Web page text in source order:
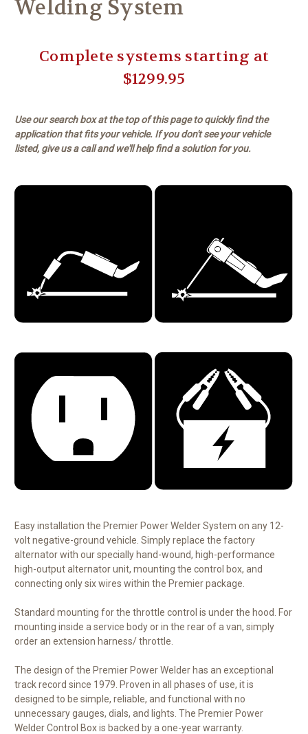
Welding System
Complete systems starting at
$1299.95
Use our search box at the top of this page to quickly find the
application that fits your vehicle. If you don't see your vehicle
listed, give us a call and we'll help find a solution for you.
Easy installation the Premier Power Welder System on any 12-
volt negative-ground vehicle. Simply replace the factory
alternator with our specially hand-wound, high-performance
high-output alternator unit, mounting the control box, and
connecting only six wires within the Premier package.
Standard mounting for the throttle control is under the hood. For
mounting inside a service body or in the rear of a van, simply
order an extension harness/ throttle.
The design of the Premier Power Welder has an exceptional
track record since 1979. Proven in all phases of use, it is
designed to be simple, reliable, and functional with no
unnecessary gauges, dials, and lights. The Premier Power
Welder Control Box is backed by a one-year warranty.